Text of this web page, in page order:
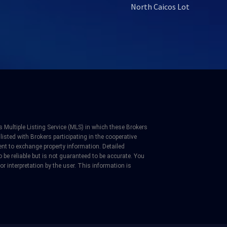
North Caicos Lot
Listing Service (MLS) in which these Brokers
with Brokers participating in the cooperative
to exchange property information. Detailed
reliable but is not guaranteed to be accurate. You
interpretation by the user. This information is